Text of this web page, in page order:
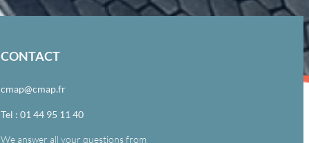
CONTACT
cmap@cmap.fr
Tel : 01 44 95 11 40
We answer all your questions from